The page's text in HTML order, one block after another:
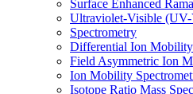
Surface Enhanced
Ultraviolet-Visible
Spectrometry
Differential Ion
Field Asymmetric Ion
Ion Mobility
Isotope Ratio Mass